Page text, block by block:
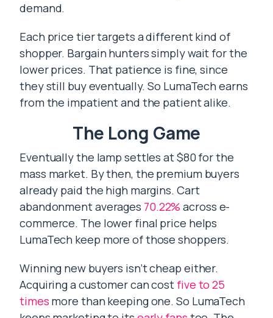
demand.
Each price tier targets a different kind of
shopper. Bargain hunters simply wait for the
lower prices. That patience is fine, since
they still buy eventually. So LumaTech earns
from the impatient and the patient alike.
The Long Game
Eventually the lamp settles at $80 for the
mass market. By then, the premium buyers
already paid the high margins. Cart
abandonment averages 70.22% across e-
commerce. The lower final price helps
LumaTech keep more of those shoppers.
Winning new buyers isn’t cheap either.
Acquiring a customer can cost five to 25
times more than keeping one. So LumaTech